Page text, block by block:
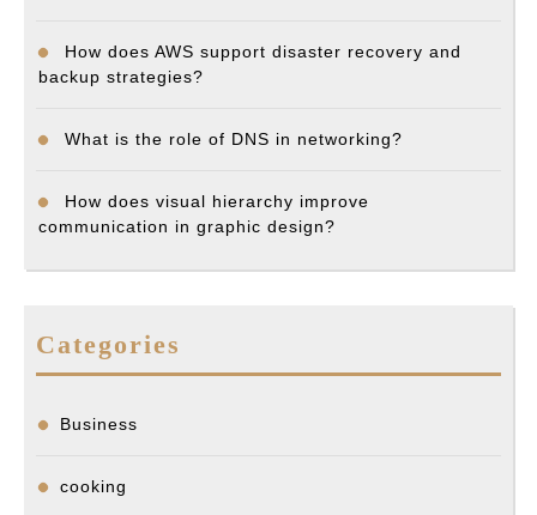
How does AWS support disaster recovery and
backup strategies?
What is the role of DNS in networking?
How does visual hierarchy improve
communication in graphic design?
Categories
Business
cooking